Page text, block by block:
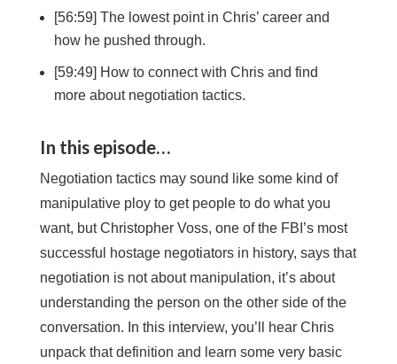
[56:59] The lowest point in Chris’ career and
how he pushed through.
[59:49] How to connect with Chris and find
more about negotiation tactics.
In this episode…
Negotiation tactics may sound like some kind of
manipulative ploy to get people to do what you
want, but Christopher Voss, one of the FBI’s most
successful hostage negotiators in history, says that
negotiation is not about manipulation, it’s about
understanding the person on the other side of the
conversation. In this interview, you’ll hear Chris
unpack that definition and learn some very basic